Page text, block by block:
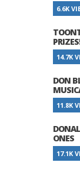
6.6K
PRIZES!
14.7K
DON
11.8K
ONES
17.1K